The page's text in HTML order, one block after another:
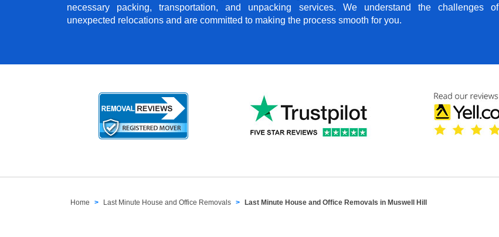
necessary packing, transportation, and unpacking services. We understand the challenges of
unexpected relocations and are committed to making the process smooth for you.
Home Last Minute House and Office Removals Last Minute House and Office Removals in Muswell Hill